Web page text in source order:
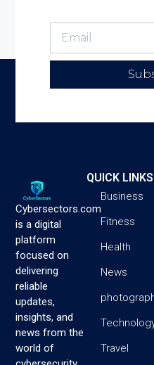
Cybersectors.com
is a digital
platform
focused on
delivering
reliable
updates,
insights, and
news from the
world of
QUICK LINKS
Business
Fitness
Health
News
Travel